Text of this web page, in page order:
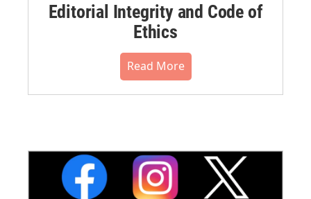
Editorial Integrity and Code of
Ethics
Read More